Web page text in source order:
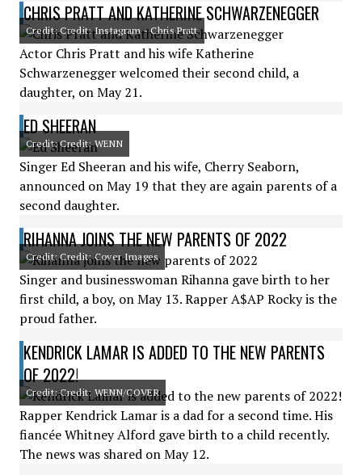
CHRIS PRATT AND KATHERINE SCHWARZENEGGER
Credit: Credit: Instagram - Chris Pratt
Actor Chris Pratt and his wife Katherine
Schwarzenegger welcomed their second child, a
daughter, on May 21.
ED SHEERAN
Credit: Credit: WENN
Singer Ed Sheeran and his wife, Cherry Seaborn,
announced on May 19 that they are again parents of a
second daughter.
RIHANNA JOINS THE NEW PARENTS OF 2022
Credit: Credit: Cover Images
Singer and businesswoman Rihanna gave birth to her
first child, a boy, on May 13. Rapper A$AP Rocky is the
proud father.
KENDRICK LAMAR IS ADDED TO THE NEW PARENTS
OF 2022!
Credit: Credit: WENN/COVER
Rapper Kendrick Lamar is a dad for a second time. His
fiancée Whitney Alford gave birth to a child recently.
The news was shared on May 12.